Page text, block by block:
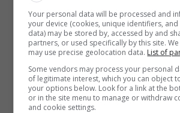
Your personal data will be processed and
your device (cookies, unique identifiers,
data) may be stored by, accessed by and
partners, or used specifically by this site.
may use precise geolocation data. List of
Some vendors may process your personal
of legitimate interest, which you can object
your options below. Look for a link at the
or in the site menu to manage or withdraw
and cookie settings.